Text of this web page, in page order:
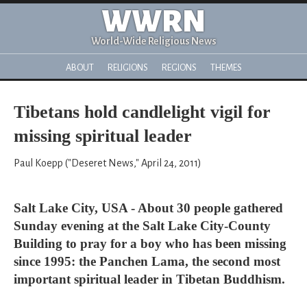
WWRN
World-Wide Religious News
ABOUT RELIGIONS REGIONS THEMES
Tibetans hold candlelight vigil for
missing spiritual leader
Paul Koepp ("Deseret News," April 24, 2011)
Salt Lake City, USA - About 30 people gathered
Sunday evening at the Salt Lake City-County
Building to pray for a boy who has been missing
since 1995: the Panchen Lama, the second most
important spiritual leader in Tibetan Buddhism.